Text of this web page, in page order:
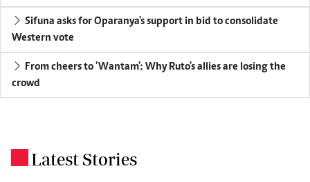
Sifuna asks for Oparanya's support in bid to consolidate
Western vote
From cheers to 'Wantam': Why Ruto's allies are losing the
crowd
Latest Stories